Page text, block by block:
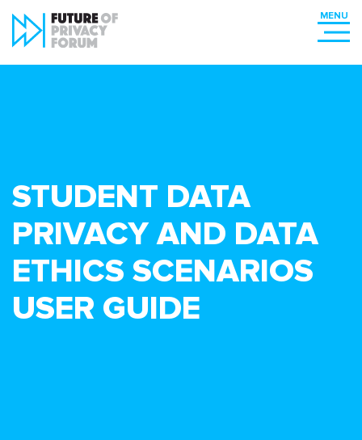
STUDENT DATA
PRIVACY AND DATA
ETHICS SCENARIOS
USER GUIDE